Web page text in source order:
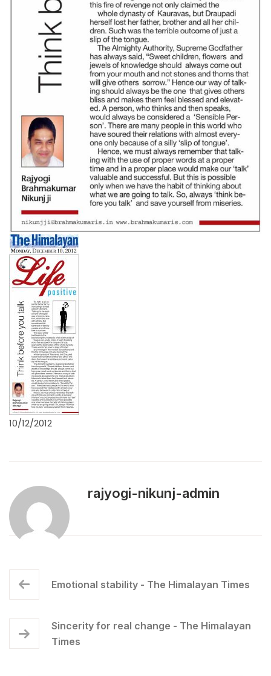
10/12/2012
rajyogi-nikunj-admin
Emotional stability - The Himalayan Times
Sincerity for real change - The Himalayan
Times